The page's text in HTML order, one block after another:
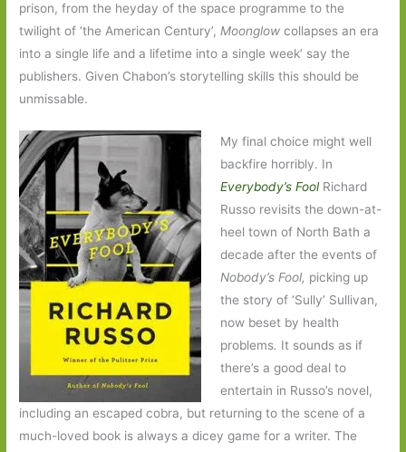
prison, from the heyday of the space programme to the
twilight of ‘the American Century’,Moonglow collapses an era
into a single life and a lifetime into a single week’ say the
publishers. Given Chabon’s storytelling skills this should be
unmissable.
My final choice might well
backfire horribly. In
Everybody’s FoolRichard
Russo revisits the down-at-
heel town of North Bath a
decade after the events of
Nobody’s Fool, picking up
the story of ‘Sully’ Sullivan,
now beset by health
problems. It sounds as if
there’s a good deal to
entertain in Russo’s novel,
including an escaped cobra, but returning to the scene of a
much-loved book is always a dicey game for a writer. The